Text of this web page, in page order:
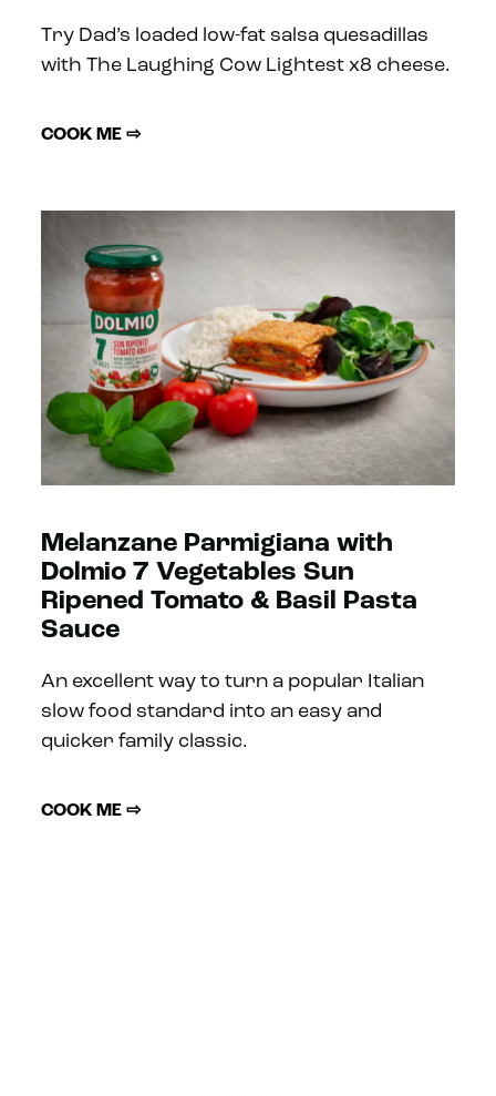
Try Dad’s loaded low-fat salsa quesadillas
with The Laughing Cow Lightest x8 cheese.
COOK ME ⇨
Melanzane Parmigiana with
Dolmio 7 Vegetables Sun
Ripened Tomato & Basil Pasta
Sauce
An excellent way to turn a popular Italian
slow food standard into an easy and
quicker family classic.
COOK ME ⇨